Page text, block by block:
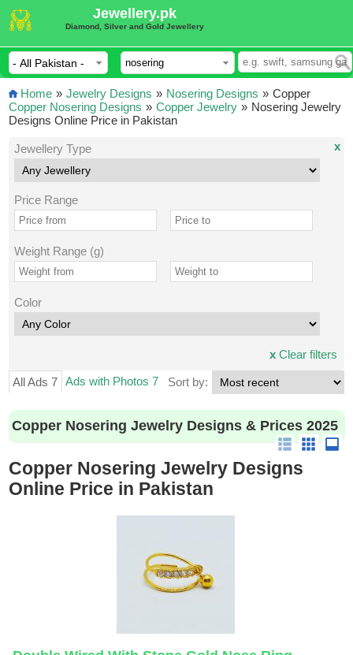
Jewellery.pk
Diamond, Silver and Gold Jewellery
Home » Jewelry Designs » Nosering Designs »
Copper Nosering Designs » Copper Jewelry »
Copper
Nosering Jewelry
Designs Online Price in Pakistan
Jewellery Type
Price Range
Weight Range (g)
Color
x
xClear filters
All Ads 7 Ads with Photos 7 Sort by:
Copper Nosering Jewelry Designs & Prices 2025
Copper Nosering Jewelry Designs
Online Price in Pakistan